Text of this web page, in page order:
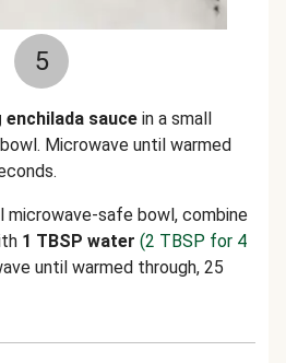
5
enchilada sauce in a small
Microwave until warmed
microwave-safe bowl, combine
1 TBSP water (2 TBSP for 4
until warmed through, 25